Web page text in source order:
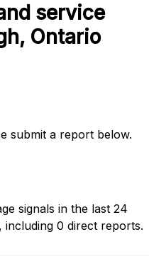
service
Ontario
submit a report below.
signals in the last 24
0 direct reports.